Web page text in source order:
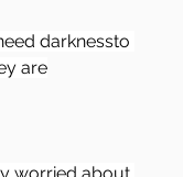
darknessto
are
worried about